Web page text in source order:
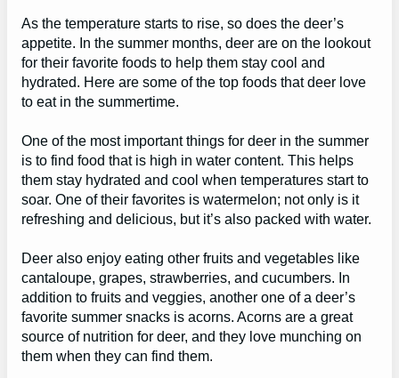
As the temperature starts to rise, so does the deer’s
appetite. In the summer months, deer are on the lookout
for their favorite foods to help them stay cool and
hydrated. Here are some of the top foods that deer love
to eat in the summertime.
One of the most important things for deer in the summer
is to find food that is high in water content. This helps
them stay hydrated and cool when temperatures start to
soar. One of their favorites is watermelon; not only is it
refreshing and delicious, but it’s also packed with water.
Deer also enjoy eating other fruits and vegetables like
cantaloupe, grapes, strawberries, and cucumbers. In
addition to fruits and veggies, another one of a deer’s
favorite summer snacks is acorns. Acorns are a great
source of nutrition for deer, and they love munching on
them when they can find them.